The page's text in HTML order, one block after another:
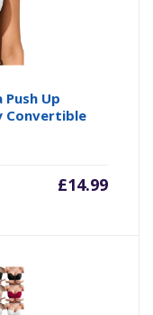
Up
Convertible
£14.99